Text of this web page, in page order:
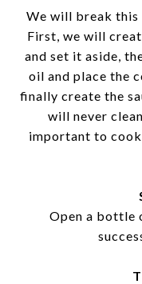
We will break this
First, we will
and set it aside,
oil and place the
finally create the
will never
important to
Open a bottle